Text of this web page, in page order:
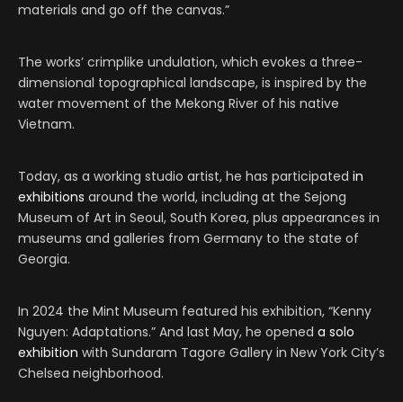
materials and go off the canvas.”
The works’ crimplike undulation, which evokes a three-
dimensional topographical landscape, is inspired by the
water movement of the Mekong River of his native
Vietnam.
Today, as a working studio artist, he has participated in
exhibitions around the world, including at the Sejong
Museum of Art in Seoul, South Korea, plus appearances in
museums and galleries from Germany to the state of
Georgia.
In 2024 the Mint Museum featured his exhibition, “Kenny
Nguyen: Adaptations.” And last May, he opened a solo
exhibition with Sundaram Tagore Gallery in New York City’s
Chelsea neighborhood.